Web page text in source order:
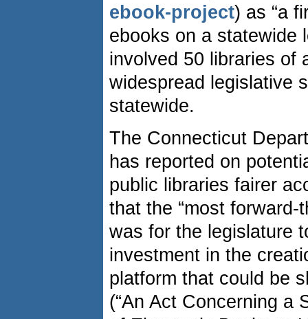
ebook-project) as “a
ebooks on a statewide
involved 50 libraries of
widespread legislative
statewide.
The Connecticut
has reported on
public libraries fairer
that the “most forward-
was for the legislature
investment in the
platform that could be
(“An Act Concerning a